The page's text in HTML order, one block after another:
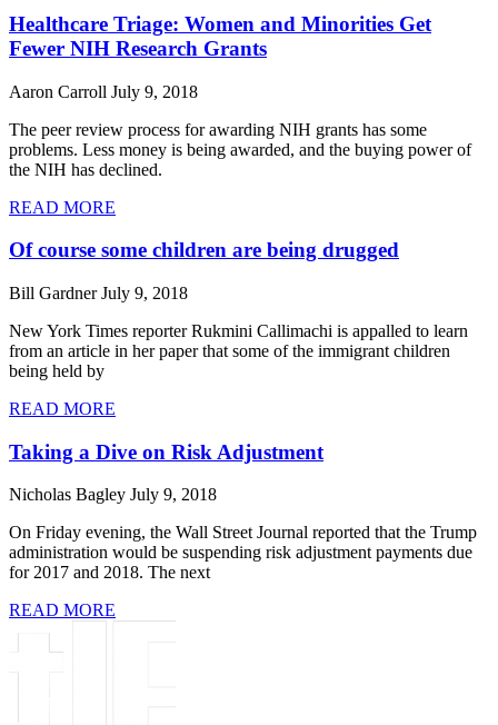
Healthcare Triage: Women and Minorities Get
Fewer NIH Research Grants
Aaron Carroll July 9, 2018
The peer review process for awarding NIH grants has some
problems. Less money is being awarded, and the buying power of
the NIH has declined.
READ MORE
Of course some children are being drugged
Bill GardnerJuly 9, 2018
New York Times reporter Rukmini Callimachi is appalled to learn
from an article in her paper that some of the immigrant children
being held by
READ MORE
Taking a Dive on Risk Adjustment
Nicholas Bagley July 9, 2018
On Friday evening, the Wall Street Journal reported that the Trump
administration would be suspending risk adjustment payments due
for 2017 and 2018. The next
READ MORE